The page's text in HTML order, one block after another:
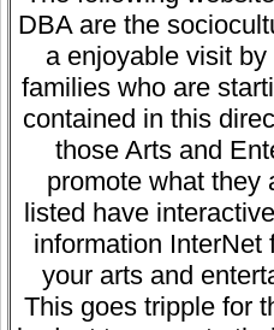
DBA are the
a enjoyable visit
families who are
contained in this
those Arts and
promote what they
listed have
information InterNet
your arts and
This goes tripple for